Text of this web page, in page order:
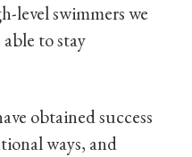
level swimmers we
to stay
obtained success
ways, and